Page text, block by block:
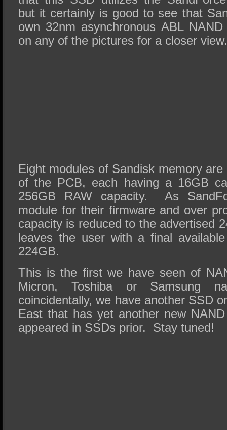
but it certainly is good to see that
own 32nm asynchronous ABL
on any of the pictures for a closer view.
Eight modules of Sandisk memory
of the PCB, each having a 16GB
256GB RAW capacity. As
module for their firmware and over
capacity is reduced to the advertised
leaves the user with a final
224GB.
This is the first we have seen of
Micron, Toshiba or Samsung
coincidentally, we have another SSD
East that has yet another new
appeared in SSDs prior. Stay tuned!